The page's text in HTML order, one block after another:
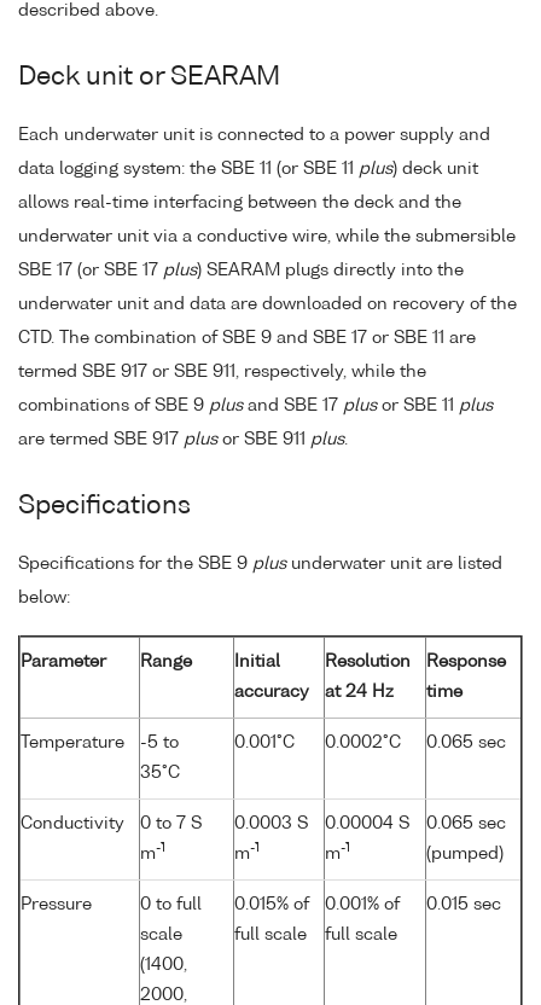
described above.
Deck unit or SEARAM
Each underwater unit is connected to a power supply and
data logging system: the SBE 11 (or SBE 11 plus) deck unit
allows real-time interfacing between the deck and the
underwater unit via a conductive wire, while the submersible
SBE 17 (or SBE 17 plus) SEARAM plugs directly into the
underwater unit and data are downloaded on recovery of the
CTD. The combination of SBE 9 and SBE 17 or SBE 11 are
termed SBE 917 or SBE 911, respectively, while the
combinations of SBE 9 plusand SBE 17 plusor SBE 11 plus
are termed SBE 917 plusor SBE 911 plus.
Specifications
Specifications for the SBE 9 plusunderwater unit are listed
below:
Parameter Range
Initial
accuracy
Resolution
at 24 Hz
Response
time
Temperature
-5 to
35°C
0.001°C 0.0002°C 0.065 sec
Conductivity
0 to 7 S
m-1
0.0003 S
m-1
0.00004 S
m-1
0.065 sec
(pumped)
Pressure
0 to full
scale
(1400,
2000,
0.015% of
full scale
0.001% of
full scale
0.015 sec